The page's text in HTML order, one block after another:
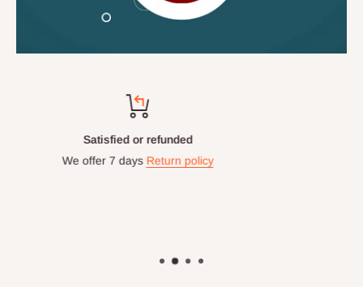
Top-notch support
Chat with us: 24hrs / 7days